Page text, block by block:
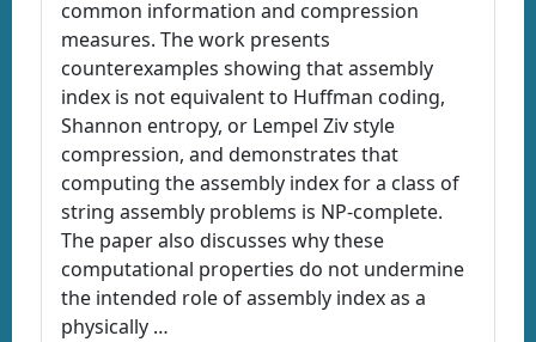
common information and compression
measures. The work presents
counterexamples showing that assembly
index is not equivalent to Huffman coding,
Shannon entropy, or Lempel Ziv style
compression, and demonstrates that
computing the assembly index for a class of
string assembly problems is NP-complete.
The paper also discusses why these
computational properties do not undermine
the intended role of assembly index as a
physically …